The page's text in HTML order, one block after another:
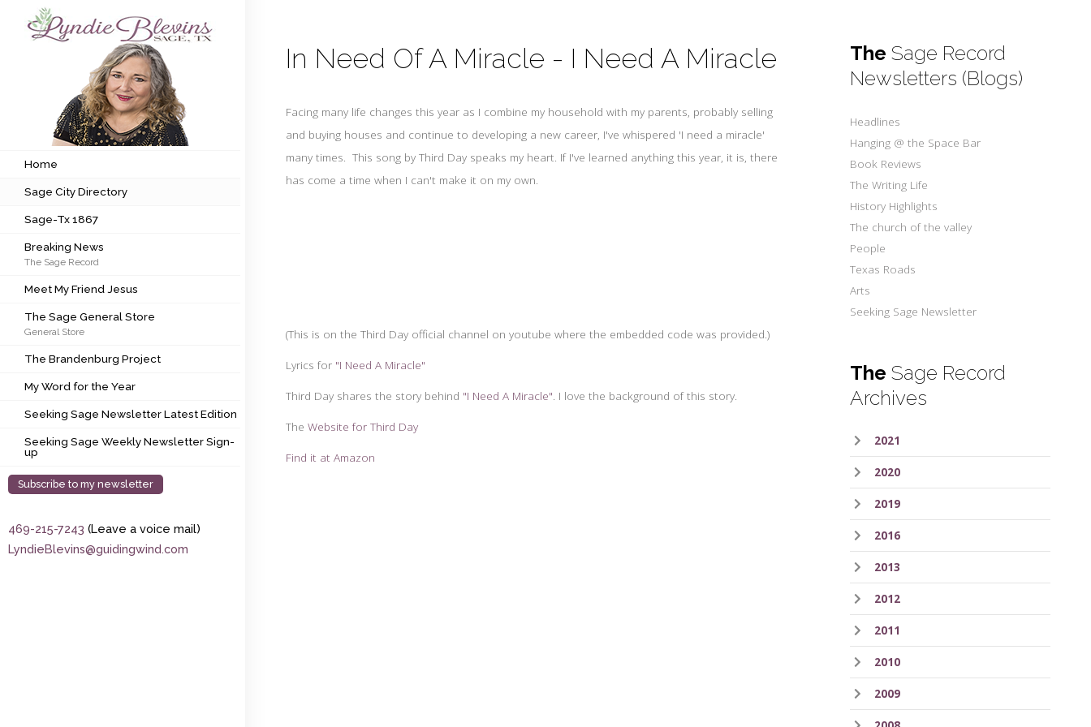
Subscribe to my newsletter
Sage City Directory
Sage-Tx 1867
Breaking News
Meet My Friend Jesus
The Sage General Store
The Brandenburg Project
My Word for the Year
Seeking Sage Weekly Newsletter Sign-up
Home
Sage City Directory
Sage-Tx 1867
Breaking News
The Sage Record
Meet My Friend Jesus
The Sage General Store
General Store
The Brandenburg Project
My Word for the Year
Seeking Sage Newsletter Latest Edition
Seeking Sage Weekly Newsletter Sign-
up
Subscribe to my newsletter
469-215-7243 (Leave a voice mail)
LyndieBlevins@guidingwind.com
In Need Of A Miracle - I Need A Miracle
Facing many life changes this year as I combine my household with my parents, probably selling
and buying houses and continue to developing a new career, I've whispered 'I need a miracle'
many times. This song by Third Day speaks my heart. If I've learned anything this year, it is, there
has come a time when I can't make it on my own.
(This is on the Third Day official channel on youtube where the embedded code was provided.)
Lyrics for "I Need A Miracle"
Third Day shares the story behind "I Need A Miracle". I love the background of this story.
TheWebsite for Third Day
Find it at Amazon
The Sage Record
Newsletters (Blogs)
Headlines
Hanging @ the Space Bar
Book Reviews
The Writing Life
History Highlights
The church of the valley
People
Texas Roads
Arts
Seeking Sage Newsletter
The Sage Record
Archives
2021
2020
2019
2016
2013
2012
2011
2010
2009